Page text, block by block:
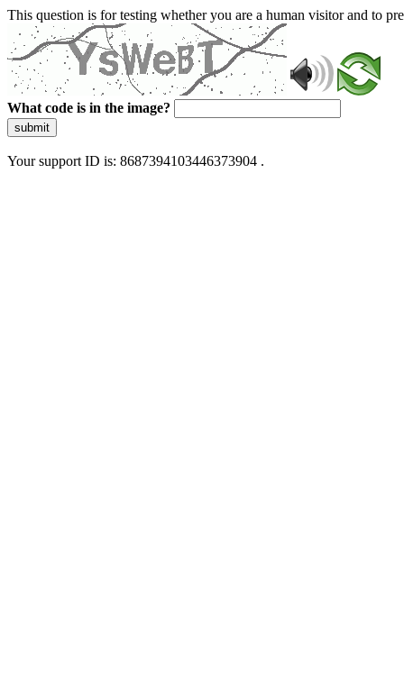
This question is for testing whether you are a human visitor and to
What code is in the image?
submit
Your support ID is: 8687394103446373904 .